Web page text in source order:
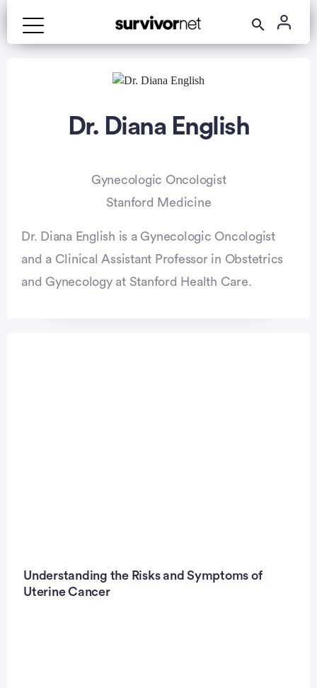
Dr. Diana English
Gynecologic Oncologist
Stanford Medicine
Dr. Diana English is a Gynecologic Oncologist
and a Clinical Assistant Professor in Obstetrics
and Gynecology at Stanford Health Care.
Understanding the Risks and Symptoms of
Uterine Cancer